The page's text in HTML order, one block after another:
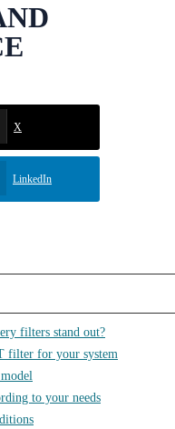
X
LinkedIn
filters stand out?
filter for your system
to your needs